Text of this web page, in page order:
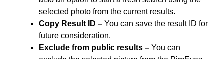
selected photo from the current results.
Copy Result ID – You can save the result ID for
future consideration.
Exclude from public results – You can